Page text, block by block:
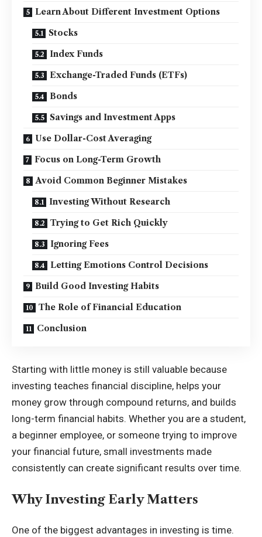
Learn About Different Investment Options
Stocks
Index Funds
Exchange-Traded Funds (ETFs)
Bonds
Savings and Investment Apps
Use Dollar-Cost Averaging
Focus on Long-Term Growth
Avoid Common Beginner Mistakes
Investing Without Research
Trying to Get Rich Quickly
Ignoring Fees
Letting Emotions Control Decisions
Build Good Investing Habits
The Role of Financial Education
Conclusion
Starting with little money is still valuable because
investing teaches financial discipline, helps your
money grow through compound returns, and builds
long-term financial habits. Whether you are a student,
a beginner employee, or someone trying to improve
your financial future, small investments made
consistently can create significant results over time.
Why Investing Early Matters
One of the biggest advantages in investing is time.